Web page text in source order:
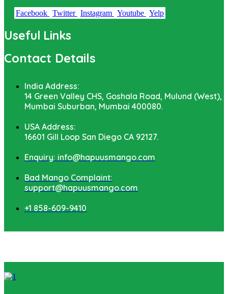
Facebook Twitter Instagram Youtube Yelp
Useful Links
Contact Details
India Address:
14 Green Valley CHS, Goshala Road, Mulund (West),
Mumbai Suburban, Mumbai 400080.
USA Address:
16601 Gill Loop San Diego CA 92127.
Enquiry: info@hapuusmango.com
Bad Mango Complaint:
support@hapuusmango.com
+1 858-609-9410